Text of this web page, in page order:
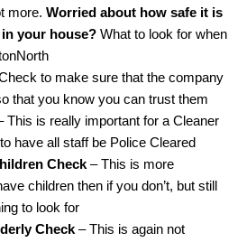
more. Worried about how safe it is
your house? What to look for when
to make sure that the company
that you know you can trust them
This is really important for a Cleaner
have all staff be Police Cleared
Check – This is more
children then if you don’t, but still
to look for
Check – This is again not